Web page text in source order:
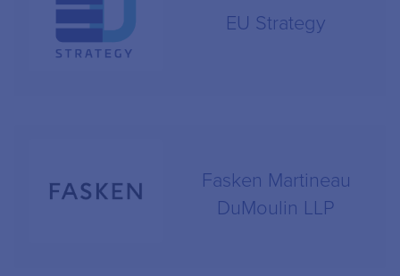
EU Strategy
Fasken Martineau
DuMoulin LLP